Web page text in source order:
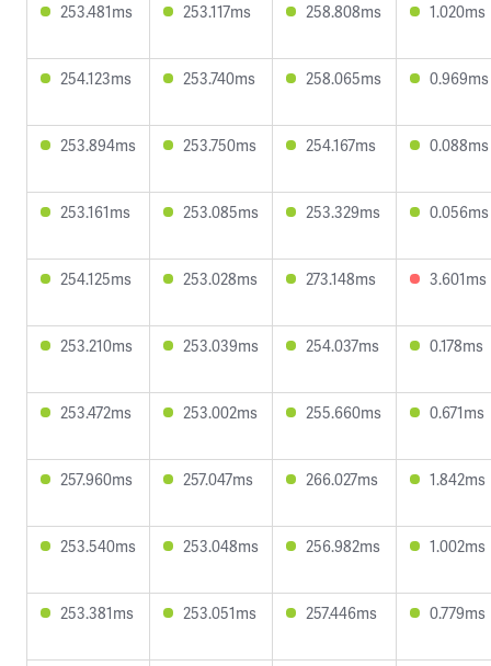
253.481ms 253.117ms 258.808ms 1.020ms
254.123ms 253.740ms 258.065ms 0.969ms
253.894ms 253.750ms 254.167ms 0.088ms
253.161ms 253.085ms 253.329ms 0.056ms
254.125ms 253.028ms 273.148ms 3.601ms
253.210ms 253.039ms 254.037ms 0.178ms
253.472ms 253.002ms 255.660ms 0.671ms
257.960ms 257.047ms 266.027ms 1.842ms
253.540ms 253.048ms 256.982ms 1.002ms
253.381ms 253.051ms 257.446ms 0.779ms